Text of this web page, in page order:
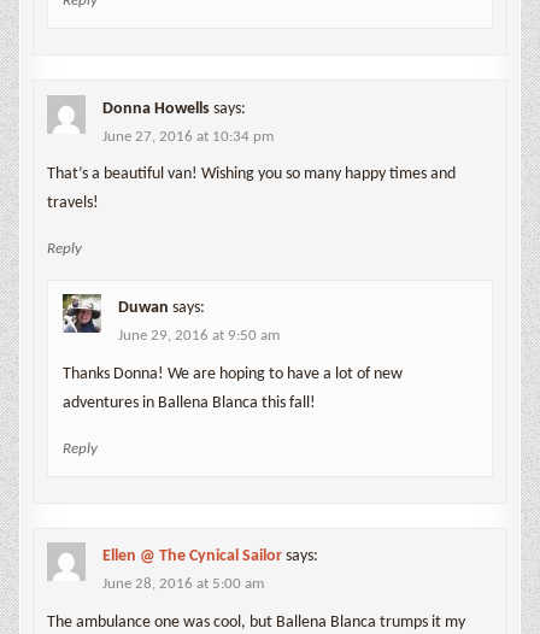
Donna Howells says:
June 27, 2016 at 10:34 pm
That’s a beautiful van! Wishing you so many happy times and
travels!
Reply
Duwan says:
June 29, 2016 at 9:50 am
Thanks Donna! We are hoping to have a lot of new
adventures in Ballena Blanca this fall!
Reply
Ellen @ The Cynical Sailor says:
June 28, 2016 at 5:00 am
The ambulance one was cool, but Ballena Blanca trumps it my